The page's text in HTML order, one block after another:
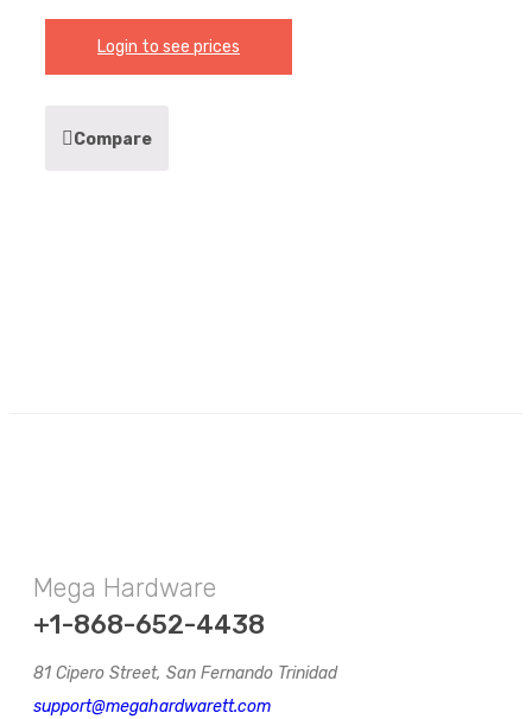
Login to see prices
Compare
Mega Hardware
+1-868-652-4438
81 Cipero Street, San Fernando Trinidad
support@megahardwarett.com